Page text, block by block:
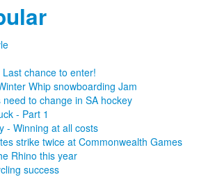
chance to enter!
Whip snowboarding Jam
to change in SA hockey
- Part 1
- Winning at all costs
strike twice at Commonwealth Games
Rhino this year
success